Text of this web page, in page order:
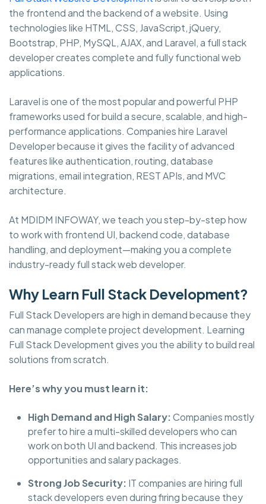
the frontend and the backend of a website. Using
technologies like HTML, CSS, JavaScript, jQuery,
Bootstrap, PHP, MySQL, AJAX, and Laravel, a full stack
developer creates complete and fully functional web
applications.
Laravel is one of the most popular and powerful PHP
frameworks used for build a secure, scalable, and high-
performance applications. Companies hire Laravel
Developer because it gives the facility of advanced
features like authentication, routing, database
migrations, email integration, REST APIs, and MVC
architecture.
At MDIDM INFOWAY, we teach you step-by-step how
to work with frontend UI, backend code, database
handling, and deployment—making you a complete
industry-ready full stack web developer.
Why Learn Full Stack Development?
Full Stack Developers are high in demand because they
can manage complete project development. Learning
Full Stack Development gives you the ability to build real
solutions from scratch.
Here’s why you must learn it:
High Demand and High Salary:Companies mostly
prefer to hire a multi-skilled developers who can
work on both UI and backend. This increases job
opportunities and salary packages.
Strong Job Security: IT companies are hiring full
stack developers even during firing because they